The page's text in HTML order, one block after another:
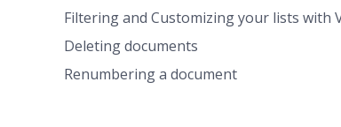
Filtering and Customizing your lists with
Deleting documents
Renumbering a document